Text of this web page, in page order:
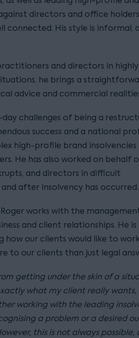
directors and office
connected. His style is informal,
and directors in highly
he brings a
advice and commercial
challenges of being a
success and a national
high-profile brand insolvencies
He has also worked on behalf
and directors in difficult
after insolvency has occurred.
Roger works with the
and client relationships. He is
our clients would like to
to our clients than just legal
getting under the skin of a
what my client really
working with the leading
a problem or a desired
this is not always possible,